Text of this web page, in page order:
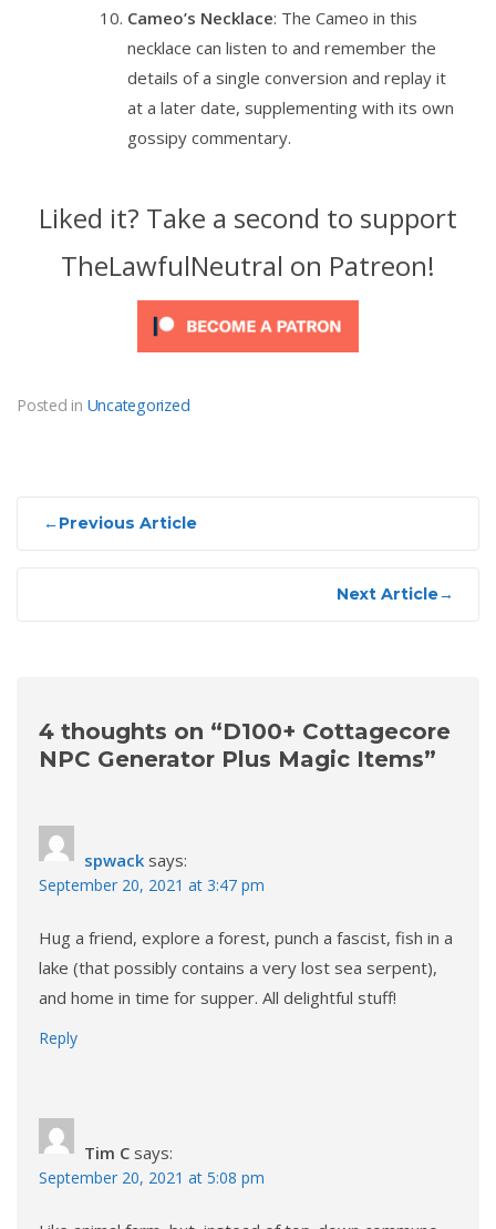
Cameo’s Necklace: The Cameo in this
necklace can listen to and remember the
details of a single conversion and replay it
at a later date, supplementing with its own
gossipy commentary.
Liked it? Take a second to support
TheLawfulNeutral on Patreon!
Posted in Uncategorized
Post
←Previous Article
Next Article→
4 thoughts on “D100+ Cottagecore
NPC Generator Plus Magic Items”
spwack says:
September 20, 2021 at 3:47 pm
Hug a friend, explore a forest, punch a fascist, fish in a
lake (that possibly contains a very lost sea serpent),
and home in time for supper. All delightful stuff!
Reply
Tim C says:
September 20, 2021 at 5:08 pm